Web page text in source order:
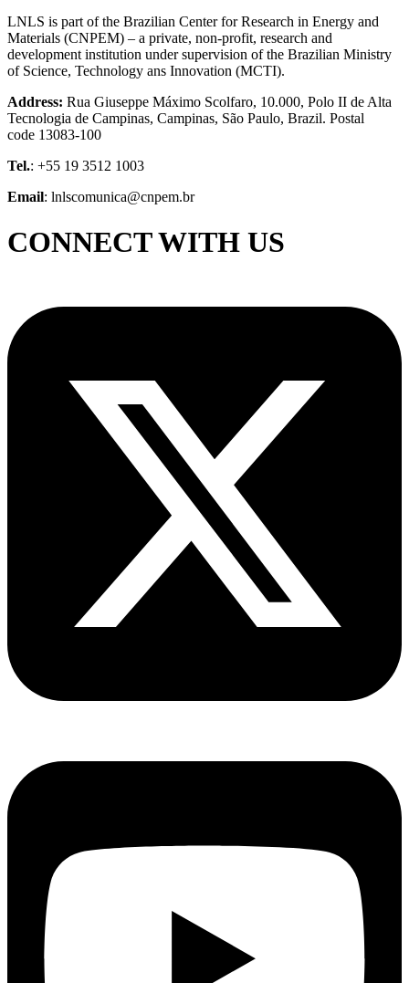
LNLS is part of the Brazilian Center for Research in Energy and
Materials (CNPEM) – a private, non-profit, research and
development institution under supervision of the Brazilian Ministry
of Science, Technology ans Innovation (MCTI).
Address: Rua Giuseppe Máximo Scolfaro, 10.000, Polo II de Alta
Tecnologia de Campinas, Campinas, São Paulo, Brazil. Postal
code 13083-100
Tel.: +55 19 3512 1003
Email: lnlscomunica@cnpem.br
CONNECT WITH US